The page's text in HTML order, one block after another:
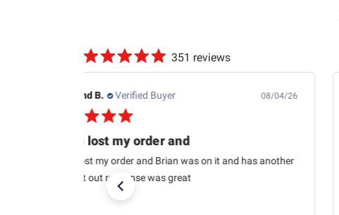
351 reviews
Raymond B. Verified Buyer 08/04/26
USPS lost my order and
USPS lost my order and Brian was on it and has another
car sent out response was great